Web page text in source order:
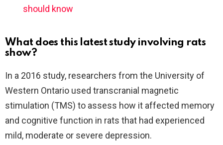
should know
What does this latest study involving rats
show?
In a 2016 study, researchers from the University of
Western Ontario used transcranial magnetic
stimulation (TMS) to assess how it affected memory
and cognitive function in rats that had experienced
mild, moderate or severe depression.